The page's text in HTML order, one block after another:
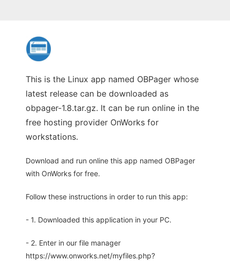
This is the Linux app named OBPager whose
latest release can be downloaded as
obpager-1.8.tar.gz. It can be run online in the
free hosting provider OnWorks for
workstations.
Download and run online this app named OBPager
with OnWorks for free.
Follow these instructions in order to run this app:
- 1. Downloaded this application in your PC.
- 2. Enter in our file manager
https://www.onworks.net/myfiles.php?